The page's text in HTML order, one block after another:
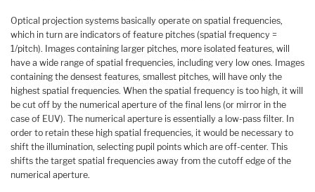
Optical projection systems basically operate on spatial frequencies,
which in turn are indicators of feature pitches (spatial frequency =
1/pitch). Images containing larger pitches, more isolated features, will
have a wide range of spatial frequencies, including very low ones. Images
containing the densest features, smallest pitches, will have only the
highest spatial frequencies. When the spatial frequency is too high, it will
be cut off by the numerical aperture of the final lens (or mirror in the
case of EUV). The numerical aperture is essentially a low-pass filter. In
order to retain these high spatial frequencies, it would be necessary to
shift the illumination, selecting pupil points which are off-center. This
shifts the target spatial frequencies away from the cutoff edge of the
numerical aperture.